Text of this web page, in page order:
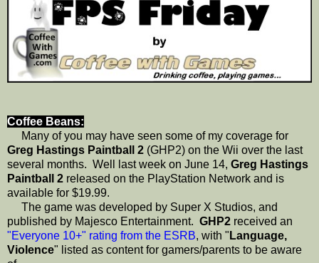
Coffee Beans:
Many of you may have seen some of my coverage for
Greg Hastings Paintball 2 (GHP2) on the Wii over the last
several months. Well last week on June 14, Greg Hastings
Paintball 2 released on the PlayStation Network and is
available for $19.99.
The game was developed by Super X Studios, and
published by Majesco Entertainment. GHP2 received an
"Everyone 10+" rating from the ESRB, with " Language,
Violence" listed as content for gamers/parents to be aware